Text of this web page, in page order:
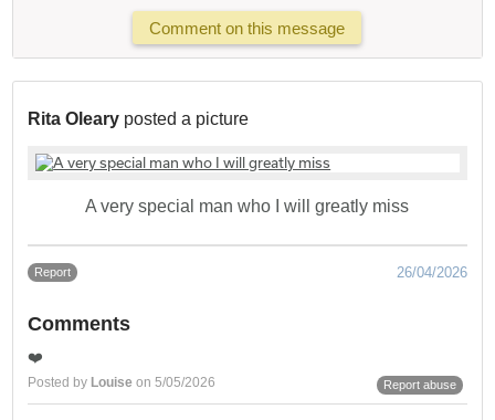
Comment on this message
Rita Oleary posted a picture
A very special man who I will greatly miss
Report 26/04/2026
Comments
❤️
Posted by Louise on 5/05/2026 Report abuse